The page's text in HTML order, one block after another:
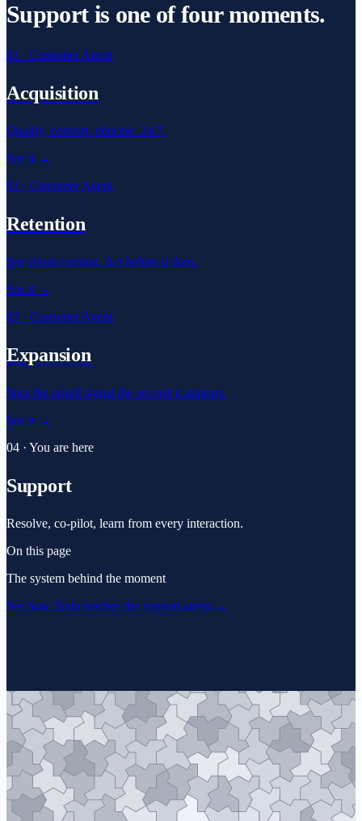
Support is one offour moments.
01 · Customer Agent
Acquisition
Qualify, convert, educate. 24/7.
See it →
02 · Customer Agent
Retention
See churn coming. Act before it does.
See it →
03 · Customer Agent
Expansion
Spot the upsell signal the second it appears.
See it →
04 · You are here
Support
Resolve, co-pilot, learn from every interaction.
On this page
The system behind the moment
See how Train teaches the support agent →